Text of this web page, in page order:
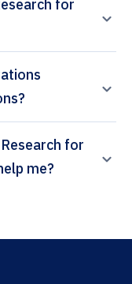
for
help me?